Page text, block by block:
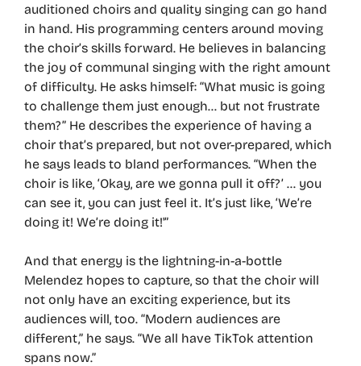
auditioned choirs and quality singing can go hand
in hand. His programming centers around moving
the choir’s skills forward. He believes in balancing
the joy of communal singing with the right amount
of difficulty. He asks himself: “What music is going
to challenge them just enough… but not frustrate
them?” He describes the experience of having a
choir that’s prepared, but not over-prepared, which
he says leads to bland performances. “When the
choir is like, ‘Okay, are we gonna pull it off?’ … you
can see it, you can just feel it. It’s just like, ‘We’re
doing it! We’re doing it!'”
And that energy is the lightning-in-a-bottle
Melendez hopes to capture, so that the choir will
not only have an exciting experience, but its
audiences will, too. “Modern audiences are
different,” he says. “We all have TikTok attention
spans now.”